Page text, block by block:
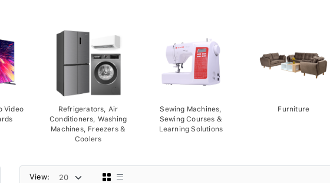
Video
Refrigerators, Air
Conditioners, Washing
Machines, Freezers &
Coolers
Sewing Machines,
Sewing Courses &
Learning Solutions
Furniture
View: